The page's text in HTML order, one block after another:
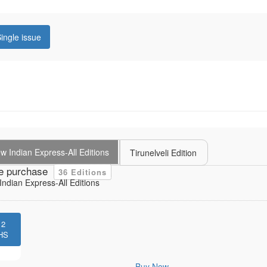
issue
Indian Express-All Editions Tirunelveli Edition
purchase 36 Editions
Express-All Editions